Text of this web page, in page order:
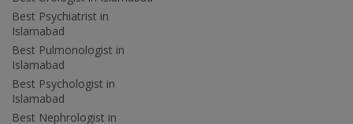
Best Psychiatrist in
Islamabad
Best Pulmonologist in
Islamabad
Best Psychologist in
Islamabad
Best Nephrologist in